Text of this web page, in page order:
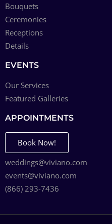
Bouquets
Ceremonies
Receptions
Details
EVENTS
Our Services
Featured Galleries
APPOINTMENTS
Book Now!
weddings@viviano.com
events@viviano.com
(866) 293-7436